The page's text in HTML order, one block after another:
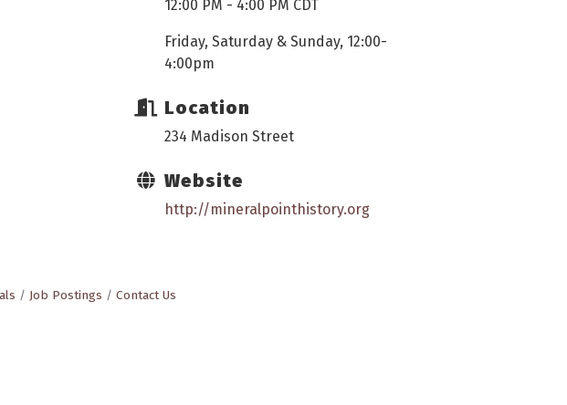
12:00 PM - 4:00 PM CDT
Friday, Saturday & Sunday, 12:00-
4:00pm
Location
234 Madison Street
Website
http://mineralpointhistory.org
Job Postings Contact Us